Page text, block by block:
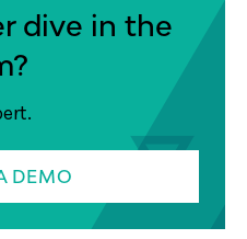
dive in the
DEMO